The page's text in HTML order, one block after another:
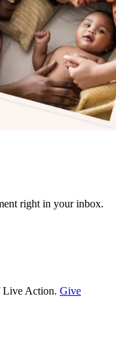
right in your inbox.
Live Action. Give